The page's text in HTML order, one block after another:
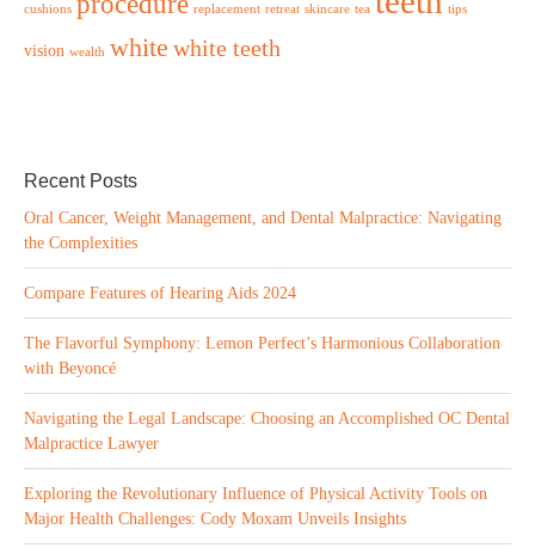
cushions replacement retreat skincare tea tips
vision wealth white white teeth
Recent Posts
Oral Cancer, Weight Management, and Dental Malpractice: Navigating
the Complexities
Compare Features of Hearing Aids 2024
The Flavorful Symphony: Lemon Perfect’s Harmonious Collaboration
with Beyoncé
Navigating the Legal Landscape: Choosing an Accomplished OC Dental
Malpractice Lawyer
Exploring the Revolutionary Influence of Physical Activity Tools on
Major Health Challenges: Cody Moxam Unveils Insights